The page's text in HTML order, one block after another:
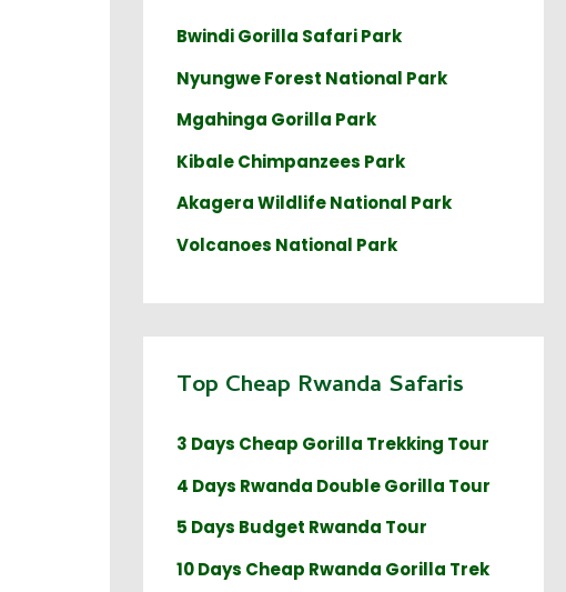
Bwindi Gorilla Safari Park
Nyungwe Forest National Park
Mgahinga Gorilla Park
Kibale Chimpanzees Park
Akagera Wildlife National Park
Volcanoes National Park
Top Cheap Rwanda Safaris
3 Days Cheap Gorilla Trekking Tour
4 Days Rwanda Double Gorilla Tour
5 Days Budget Rwanda Tour
10 Days Cheap Rwanda Gorilla Trek